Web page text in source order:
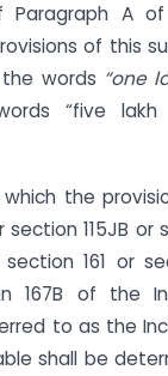
A
of this
words “one
“five lakh
the
115JB or
161 or
167B of the
to as the
shall be